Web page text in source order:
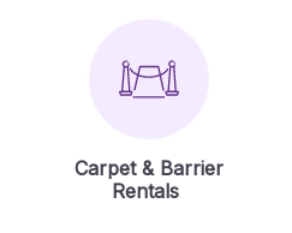
Carpet & Barrier
Rentals